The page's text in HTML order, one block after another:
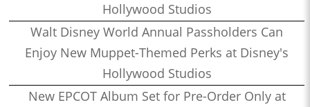
Hollywood Studios
Walt Disney World Annual Passholders Can
Enjoy New Muppet-Themed Perks at Disney's
Hollywood Studios
New EPCOT Album Set for Pre-Order Only at